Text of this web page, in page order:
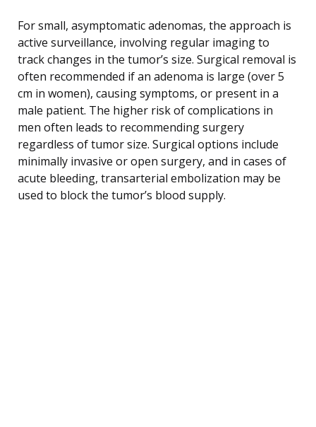
For small, asymptomatic adenomas, the approach is
active surveillance, involving regular imaging to
track changes in the tumor’s size. Surgical removal is
often recommended if an adenoma is large (over 5
cm in women), causing symptoms, or present in a
male patient. The higher risk of complications in
men often leads to recommending surgery
regardless of tumor size. Surgical options include
minimally invasive or open surgery, and in cases of
acute bleeding, transarterial embolization may be
used to block the tumor’s blood supply.